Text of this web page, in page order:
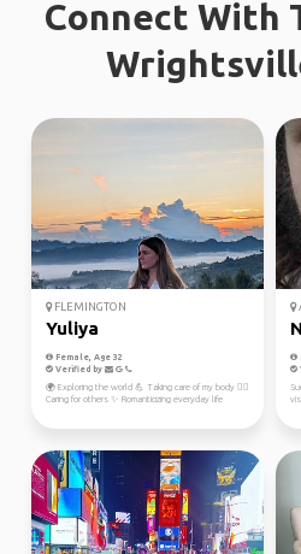
Connect With
FLEMINGTON
Yuliya
Female, Age 32
Verified by
🌍 Exploring the world 💪 Taking care of my body 👩‍⚕️
Caring for others ✨ Romanticizing everyday life